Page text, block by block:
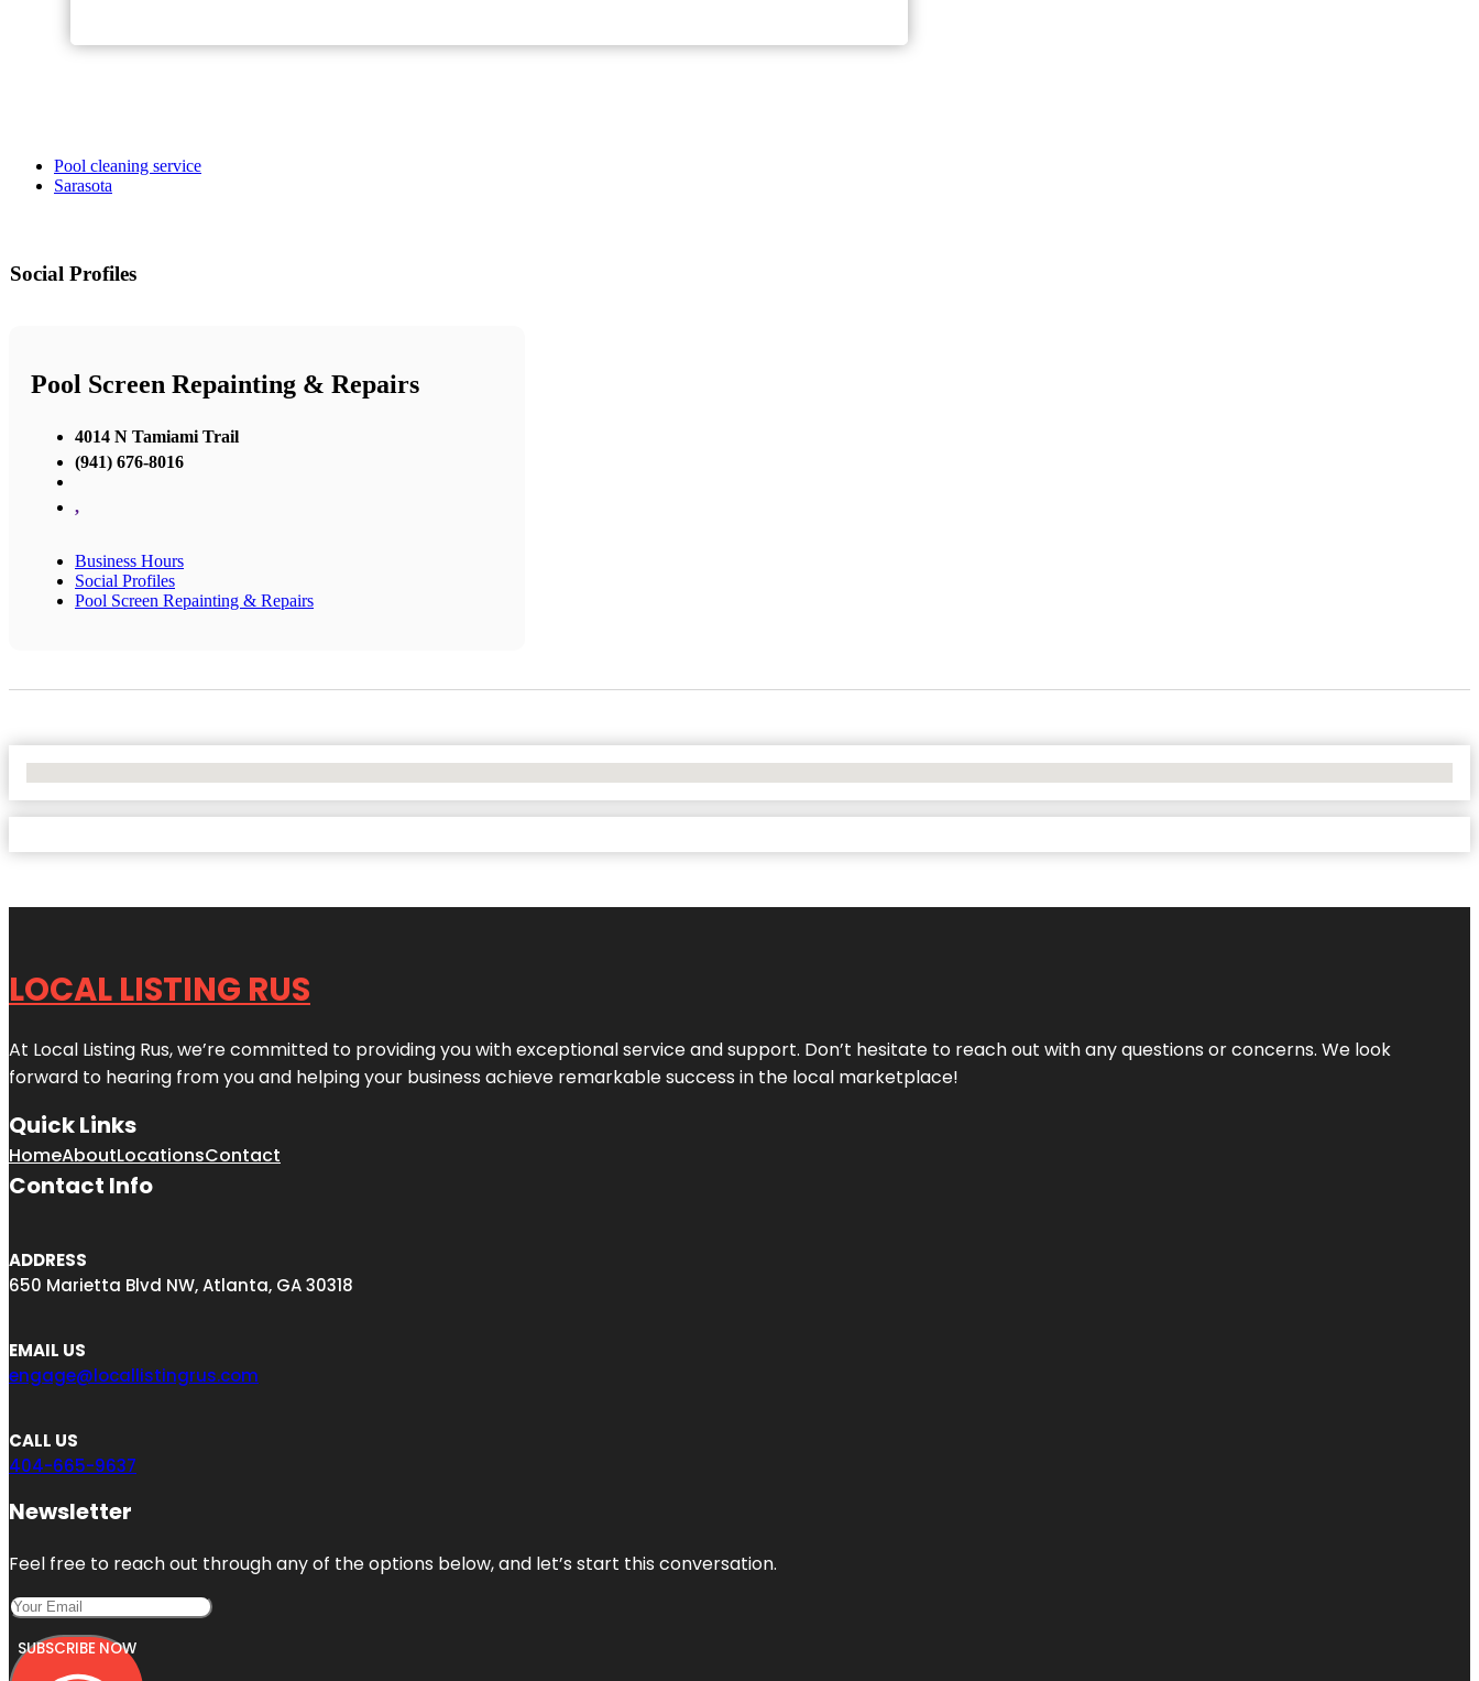
Pool cleaning service
Sarasota
Social Profiles
Pool Screen Repainting & Repairs
4014 N Tamiami Trail
(941) 676-8016
,
Business Hours
Social Profiles
Pool Screen Repainting & Repairs
LOCAL LISTING RUS
At Local Listing Rus, we’re committed to providing you with exceptional service and support. Don’t hesitate to reach out with any questions or concerns. We look
forward to hearing from you and helping your business achieve remarkable success in the local marketplace!
Quick Links
HomeAboutLocationsContact
Contact Info
ADDRESS
650 Marietta Blvd NW, Atlanta, GA 30318
EMAIL US
engage@locallistingrus.com
CALL US
404-665-9637
Newsletter
Feel free to reach out through any of the options below, and let’s start this conversation.
SUBSCRIBE NOW